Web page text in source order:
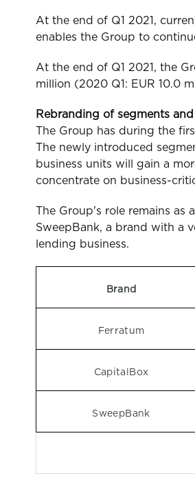
At the end of Q1 2021,
enables the Group to
At the end of Q1 2021, the
million (2020 Q1: EUR 10.0
Rebranding of segments
The Group has during the
The newly introduced
business units will gain a
concentrate on business-
The Group's role remains as
SweepBank, a brand with a
lending business.
Brand
Ferratum
CapitalBox
SweepBank